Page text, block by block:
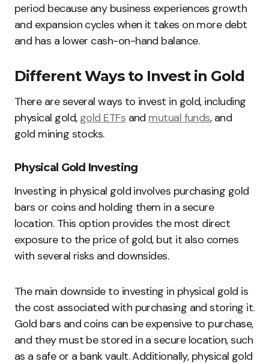
period because any business experiences growth
and expansion cycles when it takes on more debt
and has a lower cash-on-hand balance.
Different Ways to Invest in Gold
There are several ways to invest in gold, including
physical gold, gold ETFs and mutual funds, and
gold mining stocks.
Physical Gold Investing
Investing in physical gold involves purchasing gold
bars or coins and holding them in a secure
location. This option provides the most direct
exposure to the price of gold, but it also comes
with several risks and downsides.
The main downside to investing in physical gold is
the cost associated with purchasing and storing it.
Gold bars and coins can be expensive to purchase,
and they must be stored in a secure location, such
as a safe or a bank vault. Additionally, physical gold